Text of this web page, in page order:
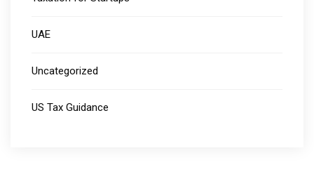
UAE
Uncategorized
US Tax Guidance